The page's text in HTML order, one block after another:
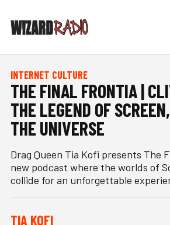
INTERNET CULTURE
THE FINAL FRONTIA |
THE LEGEND OF
THE UNIVERSE
Drag Queen Tia Kofi presents The
new podcast where the worlds of
collide for an unforgettable
TIA KOFI